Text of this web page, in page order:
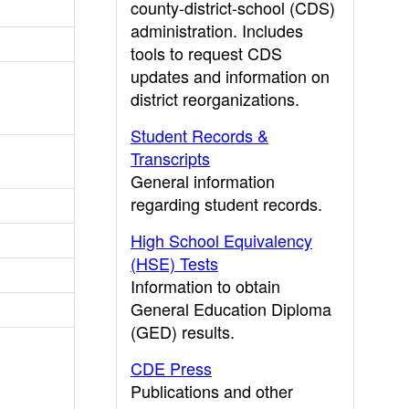
county-district-school (CDS)
administration. Includes
tools to request CDS
updates and information on
district reorganizations.
Student Records &
Transcripts
General information
regarding student records.
High School Equivalency
(HSE) Tests
Information to obtain
General Education Diploma
(GED) results.
CDE Press
Publications and other